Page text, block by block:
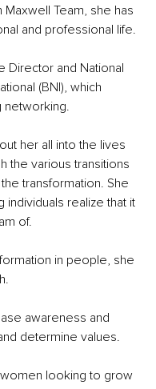
Team, she has
and professional life.
Director and National
(BNI), which
networking.
her all into the lives
the various transitions
transformation. She
realize that it
of.
in people, she
awareness and
determine values.
looking to grow